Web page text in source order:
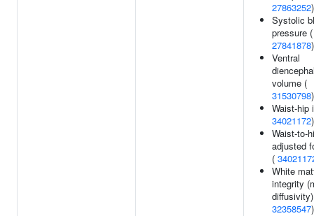
27863252)
Systolic
pressure (
27841878)
Ventral
volume (
31530798)
Waist-hip
34021172)
Waist-to-
adjusted
(
White
integrity
32358547)